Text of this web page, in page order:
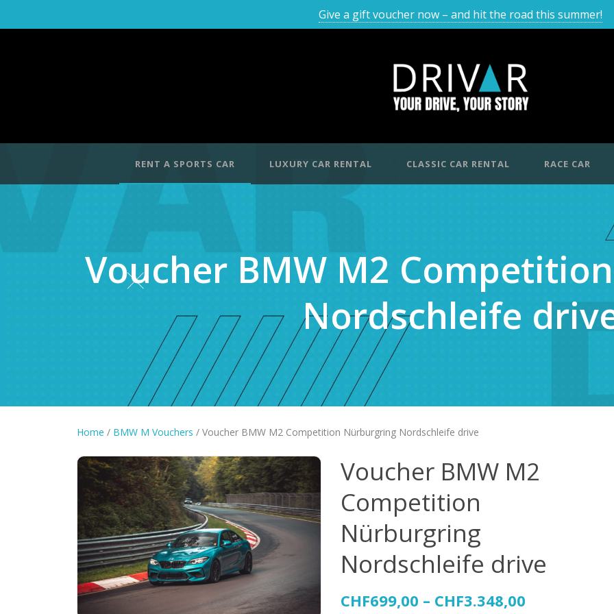
Give a gift voucher now – and hit the road this summer!
RENT A SPORTS CAR LUXURY CAR RENTAL CLASSIC CAR RENTAL RACE CAR
Voucher BMW M2
Nordschleife
Home / BMW M Vouchers / Voucher BMW M2 Competition Nürburgring Nordschleife drive
Voucher BMW M2
Competition
Nürburgring
Nordschleife drive
CHF699,00 – CHF3.348,00